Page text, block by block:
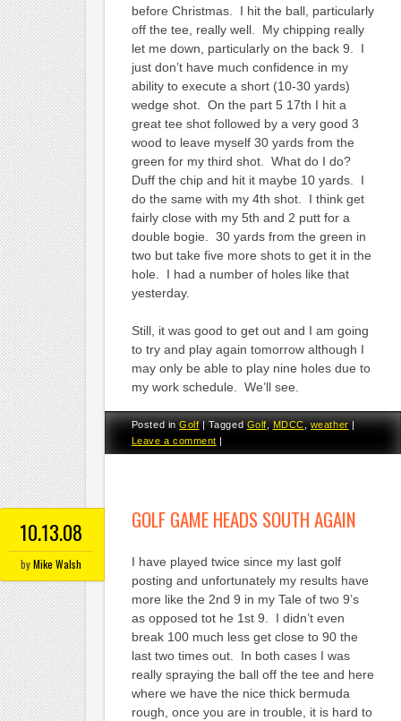
before Christmas. I hit the ball, particularly
off the tee, really well. My chipping really
let me down, particularly on the back 9. I
just don’t have much confidence in my
ability to execute a short (10-30 yards)
wedge shot. On the part 5 17th I hit a
great tee shot followed by a very good 3
wood to leave myself 30 yards from the
green for my third shot. What do I do?
Duff the chip and hit it maybe 10 yards. I
do the same with my 4th shot. I think get
fairly close with my 5th and 2 putt for a
double bogie. 30 yards from the green in
two but take five more shots to get it in the
hole. I had a number of holes like that
yesterday.
Still, it was good to get out and I am going
to try and play again tomorrow although I
may only be able to play nine holes due to
my work schedule. We’ll see.
Posted inGolf |TaggedGolf,MDCC,weather |
Leave a comment |
10.13.08
byMike Walsh
GOLF GAME HEADS SOUTH AGAIN
I have played twice since my last golf
posting and unfortunately my results have
more like the 2nd 9 in my Tale of two 9’s
as opposed tot he 1st 9. I didn’t even
break 100 much less get close to 90 the
last two times out. In both cases I was
really spraying the ball off the tee and here
where we have the nice thick bermuda
rough, once you are in trouble, it is hard to